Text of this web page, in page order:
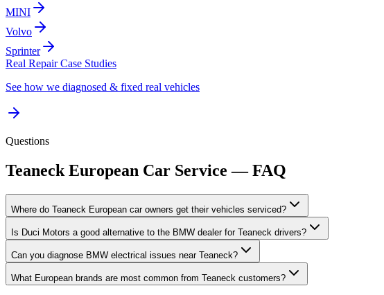
MINI
Volvo
Sprinter
Real Repair Case Studies
See how we diagnosed & fixed real vehicles
Questions
TeaneckEuropean Car Service — FAQ
Where do Teaneck European car owners get their vehicles serviced?
Is Duci Motors a good alternative to the BMW dealer for Teaneck drivers?
Can you diagnose BMW electrical issues near Teaneck?
What European brands are most common from Teaneck customers?